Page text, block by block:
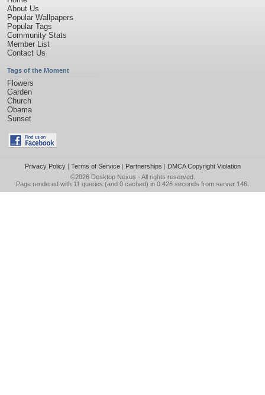
About Us
Popular Wallpapers
Popular Tags
Community Stats
Member List
Contact Us
Tags of the Moment
Flowers
Garden
Church
Obama
Sunset
Privacy Policy| Terms of Service| Partnerships | DMCA Copyright Violation
©2026 Desktop Nexus - All rights reserved.
Page rendered with 11 queries (and 0 cached) in 0.426 seconds from server 146.